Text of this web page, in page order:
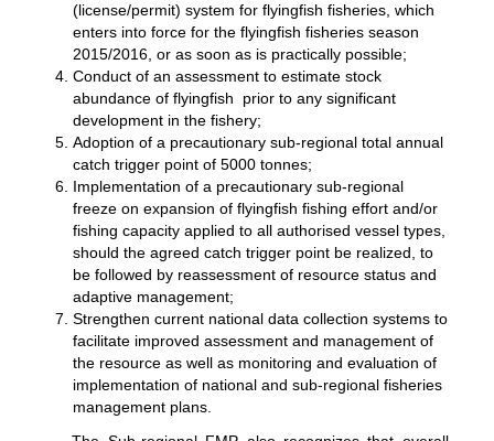
(license/permit) system for flyingfish fisheries, which
enters into force for the flyingfish fisheries season
2015/2016, or as soon as is practically possible;
Conduct of an assessment to estimate stock
abundance of flyingfish prior to any significant
development in the fishery;
Adoption of a precautionary sub-regional total annual
catch trigger point of 5000 tonnes;
Implementation of a precautionary sub-regional
freeze on expansion of flyingfish fishing effort and/or
fishing capacity applied to all authorised vessel types,
should the agreed catch trigger point be realized, to
be followed by reassessment of resource status and
adaptive management;
Strengthen current national data collection systems to
facilitate improved assessment and management of
the resource as well as monitoring and evaluation of
implementation of national and sub-regional fisheries
management plans.